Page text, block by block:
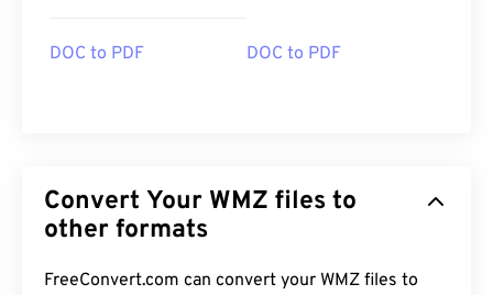
DOC to PDF DOC to PDF
Convert Your WMZ files to
other formats
FreeConvert.com can convert your WMZ files to